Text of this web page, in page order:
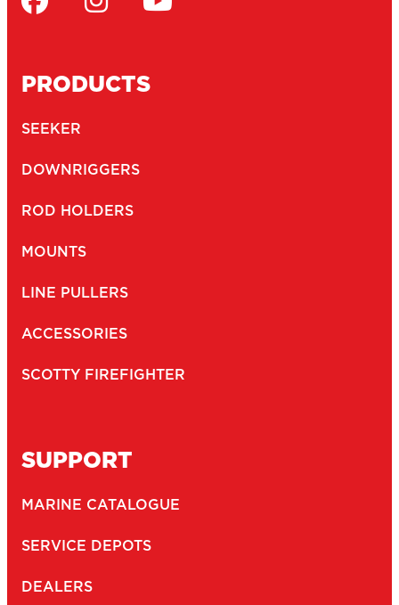
PRODUCTS
SEEKER
DOWNRIGGERS
ROD HOLDERS
MOUNTS
LINE PULLERS
ACCESSORIES
SCOTTY FIREFIGHTER
SUPPORT
MARINE CATALOGUE
SERVICE DEPOTS
DEALERS